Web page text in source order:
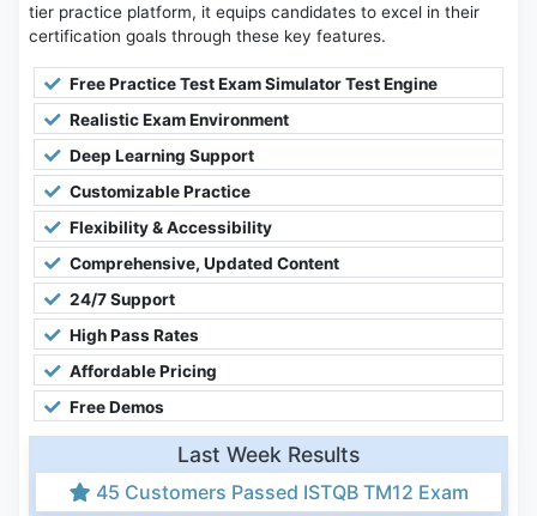
tier practice platform, it equips candidates to excel in their
certification goals through these key features.
Free Practice Test Exam Simulator Test Engine
Realistic Exam Environment
Deep Learning Support
Customizable Practice
Flexibility & Accessibility
Comprehensive, Updated Content
24/7 Support
High Pass Rates
Affordable Pricing
Free Demos
Last Week Results
45 Customers Passed ISTQB TM12 Exam